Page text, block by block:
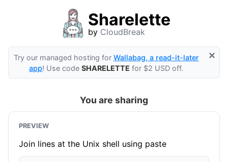
Sharelette
by CloudBreak
×
Try our managed hosting for Wallabag, a read-it-later
app! Use codeSHARELETTE for $2 USD off.
You are sharing
PREVIEW
Join lines at the Unix shell using paste